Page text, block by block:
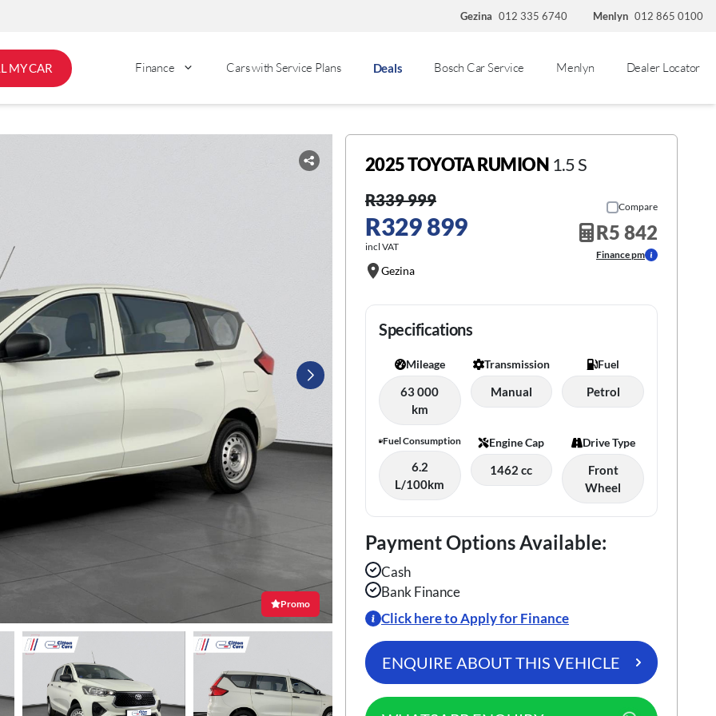
Gezina 012 335 6740 Menlyn 012 865 0100
MY CAR Finance Cars with Service Plans Deals Bosch Car Service Menlyn Dealer Locator
Promo
2025 TOYOTA RUMION 1.5 S
R339 999
R329 899
incl VAT
Gezina
Compare
R5 842
Finance pm
Specifications
Mileage
63 000
km
Transmission
Manual
Fuel
Petrol
Fuel Consumption
6.2
L/100km
Engine Cap
1462 cc
Drive Type
Front
Wheel
Payment Options Available:
Cash
Bank Finance
Click here to Apply for Finance
ENQUIRE ABOUT THIS VEHICLE